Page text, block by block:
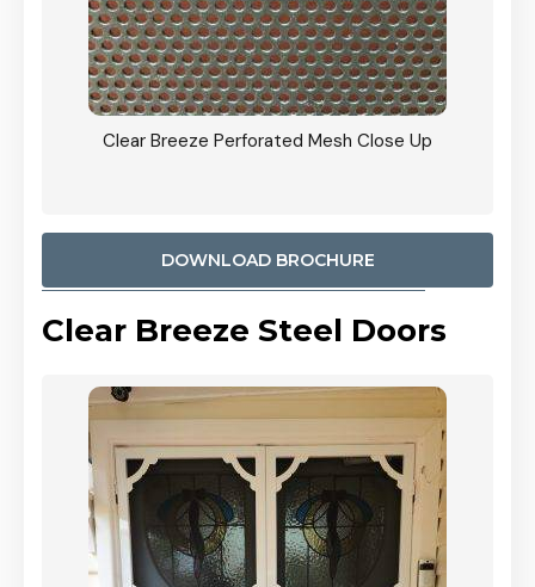
Clear Breeze Perforated Mesh Close Up
DOWNLOAD BROCHURE
Clear Breeze Steel Doors